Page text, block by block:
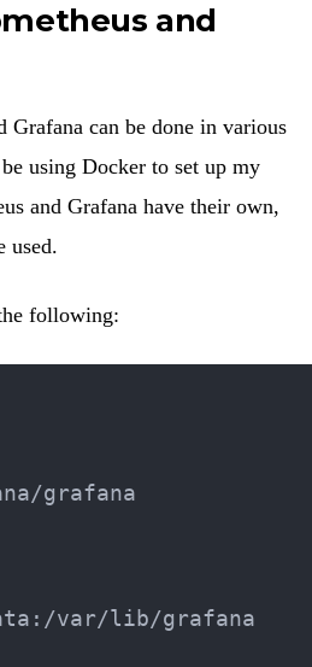
and
Grafana can be done in various
using Docker to set up my
and Grafana have their own,
used.
following:
grafana
: /var/lib/grafana